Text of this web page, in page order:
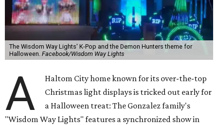
The Wisdom Way Lights' K-Pop and the Demon Hunters theme for
Halloween. Facebook/Wisdom Way Lights
A
Haltom City home known for its over-the-top
Christmas light displays is tricked out early for
a Halloween treat: The Gonzalez family's
"Wisdom Way Lights" features a synchronized show in